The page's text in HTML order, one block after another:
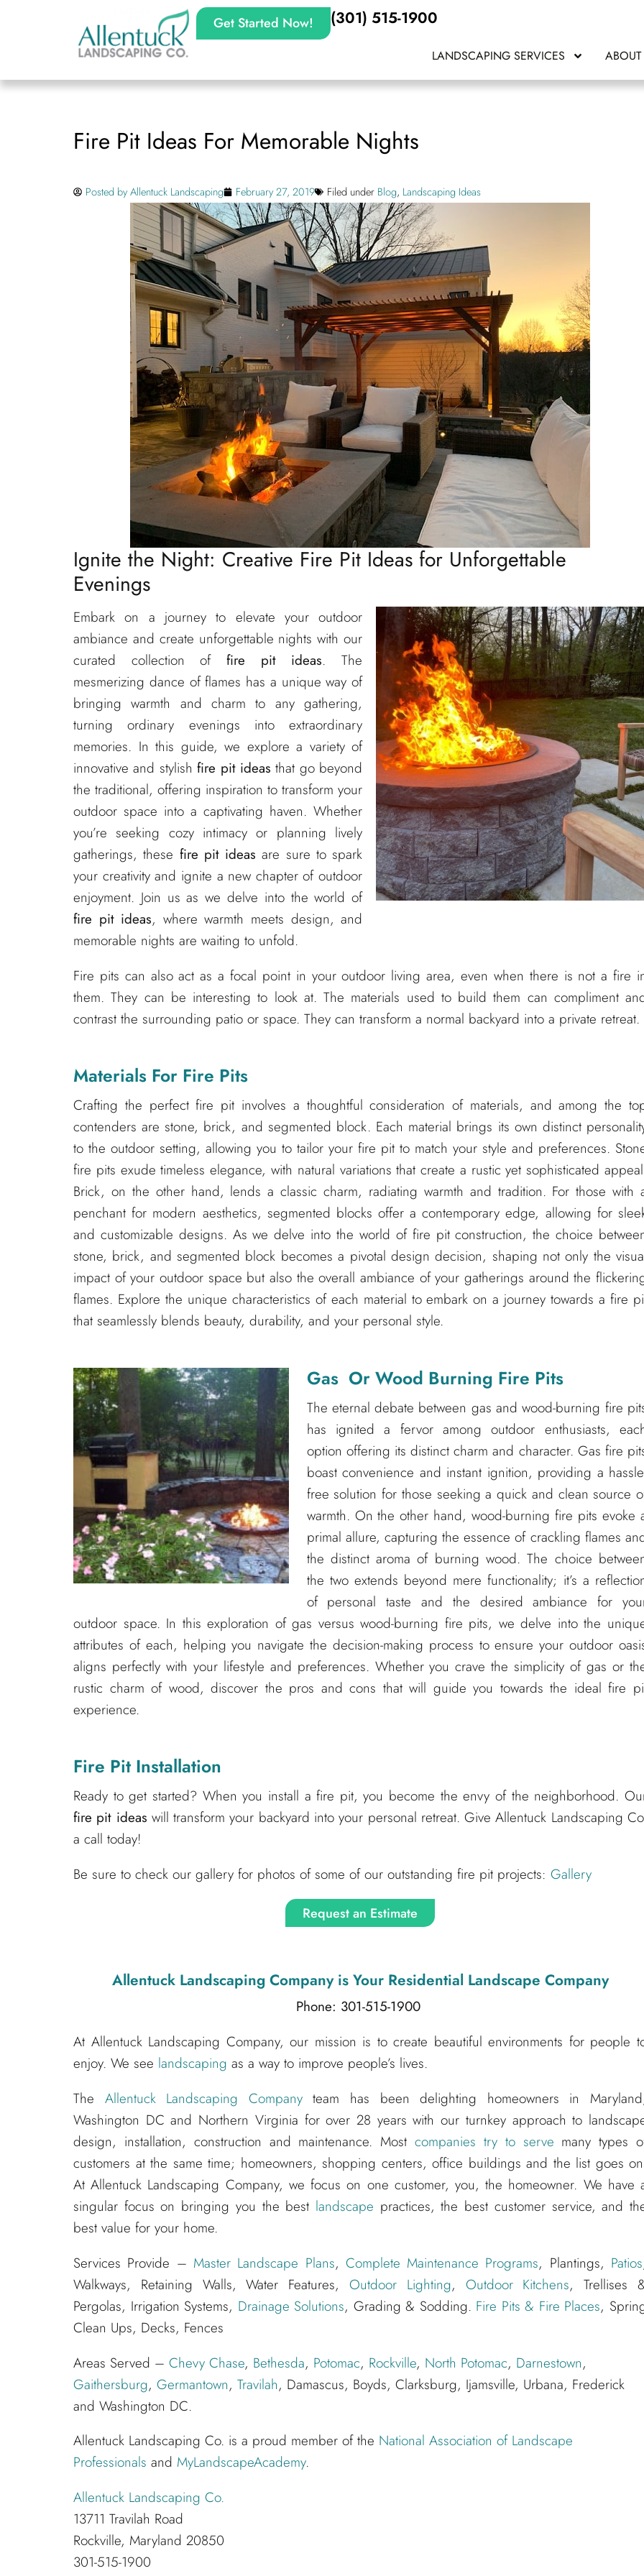
Get Started Now! (301) 515-1900
LANDSCAPING SERVICES ABOUT
Fire Pit Ideas For Memorable Nights
Posted byAllentuck Landscaping February 27, 2019 Filed under Blog, Landscaping Ideas
Ignite the Night: Creative Fire Pit Ideas for Unforgettable
Evenings
Embark on a journey to elevate your outdoor
ambiance and create unforgettable nights with our
curated collection offire pit ideas. The
mesmerizing dance of flames has a unique way of
bringing warmth and charm to any gathering,
turning ordinary evenings into extraordinary
memories. In this guide, we explore a variety of
innovative and stylishfire pit ideas that go beyond
the traditional, offering inspiration to transform your
outdoor space into a captivating haven. Whether
you’re seeking cozy intimacy or planning lively
gatherings, these fire pit ideas are sure to spark
your creativity and ignite a new chapter of outdoor
enjoyment. Join us as we delve into the world of
fire pit ideas, where warmth meets design, and
memorable nights are waiting to unfold.
Fire pits can also act as a focal point in your outdoor living area, even when there is not a fire
them. They can be interesting to look at. The materials used to build them can compliment
contrast the surrounding patio or space. They can transform a normal backyard into a private retreat.
Materials For Fire Pits
Crafting the perfect fire pit involves a thoughtful consideration of materials, and among the
contenders are stone, brick, and segmented block. Each material brings its own distinct
to the outdoor setting, allowing you to tailor your fire pit to match your style and preferences.
fire pits exude timeless elegance, with natural variations that create a rustic yet sophisticated
Brick, on the other hand, lends a classic charm, radiating warmth and tradition. For those with
penchant for modern aesthetics, segmented blocks offer a contemporary edge, allowing for
and customizable designs. As we delve into the world of fire pit construction, the choice
stone, brick, and segmented block becomes a pivotal design decision, shaping not only the
impact of your outdoor space but also the overall ambiance of your gatherings around the
flames. Explore the unique characteristics of each material to embark on a journey towards a fire
that seamlessly blends beauty, durability, and your personal style.
Gas Or Wood Burning Fire Pits
The eternal debate between gas and wood-burning fire
has ignited a fervor among outdoor enthusiasts,
option offering its distinct charm and character. Gas fire
boast convenience and instant ignition, providing a
free solution for those seeking a quick and clean source
warmth. On the other hand, wood-burning fire pits evoke
primal allure, capturing the essence of crackling flames
the distinct aroma of burning wood. The choice
the two extends beyond mere functionality; it’s a
of personal taste and the desired ambiance for
outdoor space. In this exploration of gas versus wood-burning fire pits, we delve into the
attributes of each, helping you navigate the decision-making process to ensure your outdoor
aligns perfectly with your lifestyle and preferences. Whether you crave the simplicity of gas or
rustic charm of wood, discover the pros and cons that will guide you towards the ideal fire
experience.
Fire Pit Installation
Ready to get started? When you install a fire pit, you become the envy of the neighborhood.
fire pit ideas will transform your backyard into your personal retreat. Give Allentuck Landscaping
a call today!
Be sure to check our gallery for photos of some of our outstanding fire pit projects: Gallery
Request an Estimate
Allentuck Landscaping Companyis Your Residential Landscape Company
Phone: 301-515-1900
At Allentuck Landscaping Company, our mission is to create beautiful environments for people
enjoy. We see landscaping as a way to improve people’s lives.
The Allentuck Landscaping Companyteam has been delighting homeowners in
Washington DC and Northern Virginia for over 28 years with our turnkey approach to
design, installation, construction and maintenance. Most companies try to serve many types
customers at the same time; homeowners, shopping centers, office buildings and the list goes
At Allentuck Landscaping Company, we focus on one customer, you, the homeowner. We have
singular focus on bringing you the best landscape practices, the best customer service, and
best value for your home.
Services Provide – Master Landscape Plans, Complete Maintenance Programs, Plantings, Patios
Walkways, Retaining Walls, Water Features, Outdoor Lighting, Outdoor Kitchens, Trellises
Pergolas, Irrigation Systems, Drainage Solutions, Grading & Sodding. Fire Pits & Fire Places,
Clean Ups, Decks, Fences
Areas Served – Chevy Chase, Bethesda, Potomac, Rockville, North Potomac, Darnestown,
Gaithersburg, Germantown, Travilah, Damascus, Boyds, Clarksburg, Ijamsville, Urbana, Frederick
and Washington DC.
Allentuck Landscaping Co. is a proud member of the National Association of Landscape
Professionals and MyLandscapeAcademy.
Allentuck Landscaping Co.
13711 Travilah Road
Rockville, Maryland 20850
301-515-1900